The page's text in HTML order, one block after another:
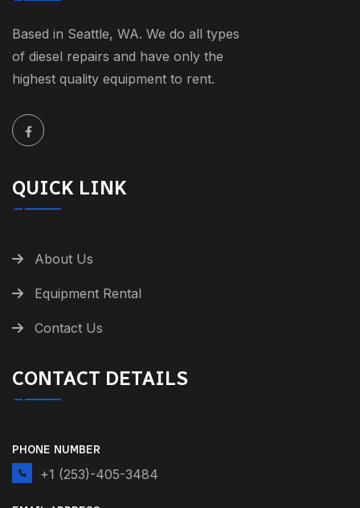
Based in Seattle, WA. We do all types
of diesel repairs and have only the
highest quality equipment to rent.
QUICK LINK
About Us
Equipment Rental
Contact Us
CONTACT DETAILS
PHONE NUMBER
+1 (253)-405-3484